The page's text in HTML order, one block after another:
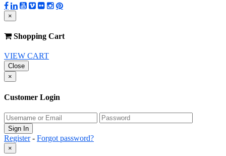
×
Shopping Cart
VIEW CART
Close
×
Customer Login
Register- Forgot password?
×